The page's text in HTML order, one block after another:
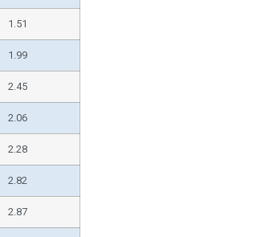
1.51
1.99
2.45
2.06
2.28
2.82
2.87